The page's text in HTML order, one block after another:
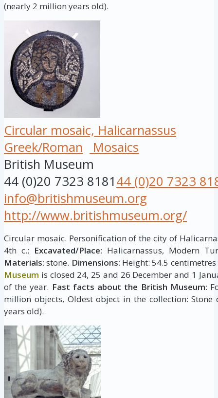
(nearly 2 million years old).
Circular mosaic, Halicarnassus
Greek/Roman
Mosaics
British Museum
44 (0)20 7323 818144 (0)20 7323
info@britishmuseum.org
http://www.britishmuseum.org/
Circular mosaic. Personification of the city of
4th c.; Excavated/Place: Halicarnassus, Modern
Materials: stone. Dimensions: Height: 54.5
Museum is closed 24, 25 and 26 December and 1
of the year. Fast facts about the British Museum:
million objects, Oldest object in the collection:
years old).